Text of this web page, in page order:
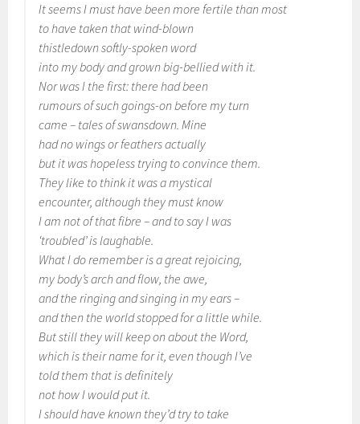
It seems I must have been more fertile than most
to have taken that wind-blown
thistledown softly-spoken word
into my body and grown big-bellied with it.
Nor was I the first: there had been
rumours of such goings-on before my turn
came – tales of swansdown. Mine
had no wings or feathers actually
but it was hopeless trying to convince them.
They like to think it was a mystical
encounter, although they must know
I am not of that fibre – and to say I was
‘troubled’ is laughable.
What I do remember is a great rejoicing,
my body’s arch and flow, the awe,
and the ringing and singing in my ears –
and then the world stopped for a little while.
But still they will keep on about the Word,
which is their name for it, even though I’ve
told them that is definitely
not how I would put it.
I should have known they’d try to take